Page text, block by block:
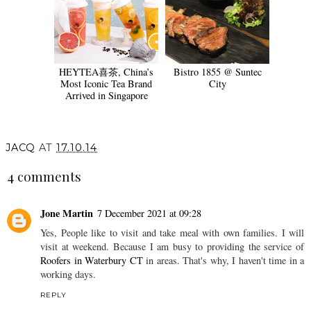
HEYTEA喜茶, China’s
Most Iconic Tea Brand
Arrived in Singapore
Bistro 1855 @ Suntec
City
JACQ AT 17.10.14
4 comments
Jone Martin 7 December 2021 at 09:28
Yes, People like to visit and take meal with own families. I will
visit at weekend. Because I am busy to providing the service of
Roofers in Waterbury CTin areas. That's why, I haven't time in a
working days.
REPLY